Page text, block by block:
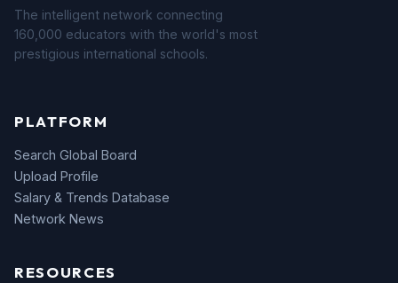
The intelligent network connecting
160,000 educators with the world's most
prestigious international schools.
PLATFORM
Search Global Board
Upload Profile
Salary & Trends Database
Network News
RESOURCES